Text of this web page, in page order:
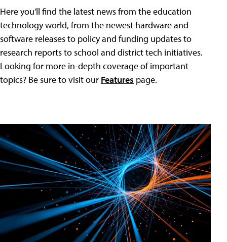
Here you'll find the latest news from the education
technology world, from the newest hardware and
software releases to policy and funding updates to
research reports to school and district tech initiatives.
Looking for more in-depth coverage of important
topics? Be sure to visit our Features page.